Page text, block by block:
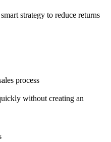
strategy to reduce returns
process
without creating an